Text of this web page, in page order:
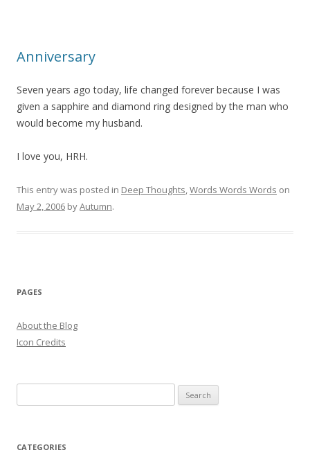
Anniversary
Seven years ago today, life changed forever because I was
given a sapphire and diamond ring designed by the man who
would become my husband.
I love you, HRH.
This entry was posted in Deep Thoughts,Words Words Words on
May 2, 2006 byAutumn.
PAGES
About the Blog
Icon Credits
e
r
CATEGORIES